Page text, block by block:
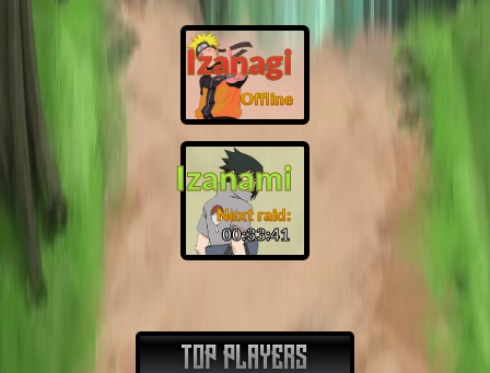
Izanagi
Offline
Izanami
Next raid:
00:33:40
TOP PLAYERS